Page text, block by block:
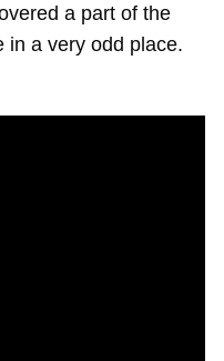
a part of the
in a very odd place.